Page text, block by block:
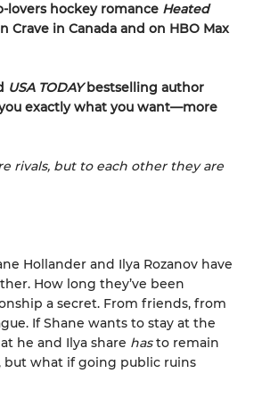
lovers hockey romance Heated
Crave in Canada and on HBO Max
USA TODAYbestselling author
exactly what you want—more
rivals, but to each other they are
Hollander and Ilya Rozanov have
How long they’ve been
a secret. From friends, from
If Shane wants to stay at the
he and Ilya share hasto remain
but what if going public ruins